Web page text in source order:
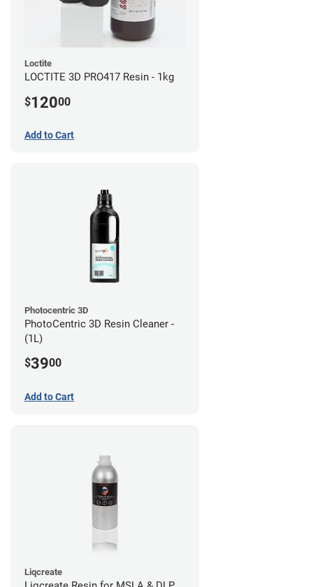
Loctite
LOCTITE 3D PRO417 Resin - 1kg
$12000
Add to Cart
Photocentric 3D
PhotoCentric 3D Resin Cleaner -
(1L)
$3900
Add to Cart
Liqcreate